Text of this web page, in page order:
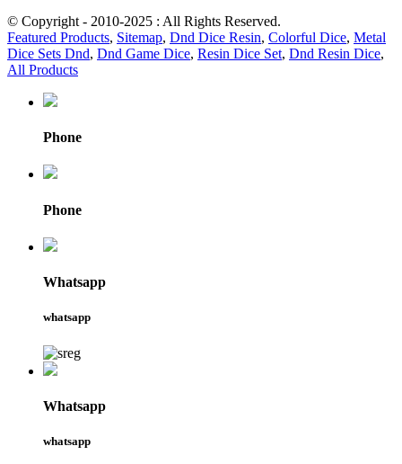
© Copyright - 2010-2025 : All Rights Reserved.
Featured Products, Sitemap, Dnd Dice Resin, Colorful Dice, Metal
Dice Sets Dnd, Dnd Game Dice, Resin Dice Set, Dnd Resin Dice,
All Products
Phone
Phone
Whatsapp
whatsapp
Whatsapp
whatsapp